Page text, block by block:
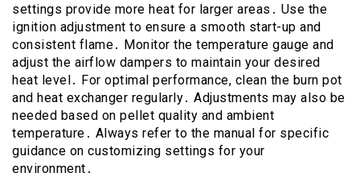
settings provide more heat for larger areas․ Use the
ignition adjustment to ensure a smooth start-up and
consistent flame․ Monitor the temperature gauge and
adjust the airflow dampers to maintain your desired
heat level․ For optimal performance, clean the burn pot
and heat exchanger regularly․ Adjustments may also be
needed based on pellet quality and ambient
temperature․ Always refer to the manual for specific
guidance on customizing settings for your
environment․